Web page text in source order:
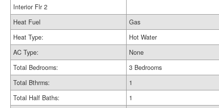
Interior Flr 2
Heat Fuel
Gas
Heat Type:
Hot Water
AC Type:
None
Total Bedrooms:
3 Bedrooms
Total Bthrms:
1
Total Half Baths:
1